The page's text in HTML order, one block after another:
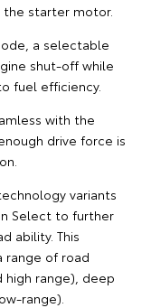
starter motor.
a selectable
shut-off while
fuel efficiency.
with the
drive force is
variants
Select to further
ability. This
of road
high range), deep
range).